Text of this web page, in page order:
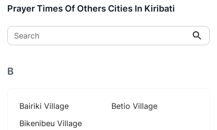
Prayer Times Of Others Cities In Kiribati
Search
B
Bairiki Village
Betio Village
Bikenibeu Village